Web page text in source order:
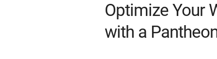
Optimize Your
with a